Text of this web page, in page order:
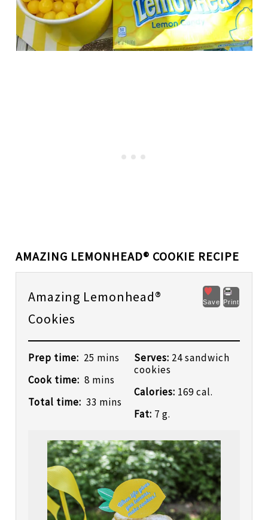
AMAZING LEMONHEAD® COOKIE RECIPE
Save Print
Amazing Lemonhead®
Cookies
Prep time: 25 mins
Cook time:8 mins
Total time: 33 mins
Serves: 24 sandwich
cookies
Calories: 169 cal.
Fat: 7 g.